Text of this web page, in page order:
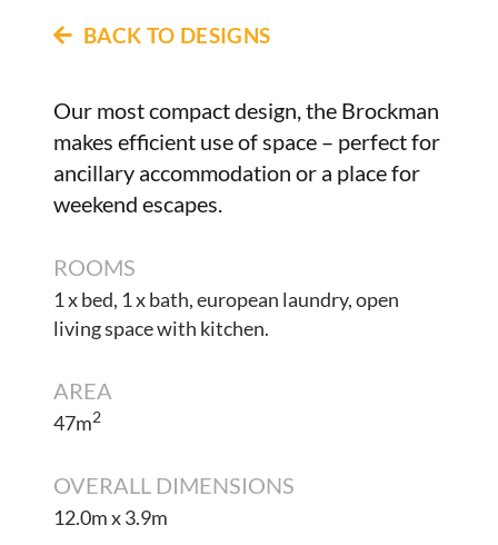
BACK TO DESIGNS
Our most compact design, the Brockman
makes efficient use of space – perfect for
ancillary accommodation or a place for
weekend escapes.
ROOMS
1 x bed, 1 x bath, european laundry, open
living space with kitchen.
AREA
47m2
OVERALL DIMENSIONS
12.0m x 3.9m